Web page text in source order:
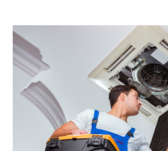
July 2023(6)
June 2023
May 2023
April 2023
March 2023
February 2023(3)
January 2023(6)
December 2022(7)